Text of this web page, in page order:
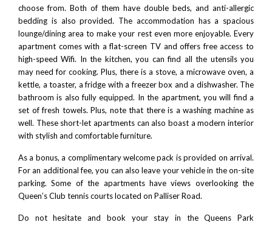
choose from. Both of them have double beds, and anti-allergic
bedding is also provided. The accommodation has a spacious
lounge/dining area to make your rest even more enjoyable. Every
apartment comes with a flat-screen TV and offers free access to
high-speed Wifi. In the kitchen, you can find all the utensils you
may need for cooking. Plus, there is a stove, a microwave oven, a
kettle, a toaster, a fridge with a freezer box and a dishwasher. The
bathroom is also fully equipped. In the apartment, you will find a
set of fresh towels. Plus, note that there is a washing machine as
well. These short-let apartments can also boast a modern interior
with stylish and comfortable furniture.
As a bonus, a complimentary welcome pack is provided on arrival.
For an additional fee, you can also leave your vehicle in the on-site
parking. Some of the apartments have views overlooking the
Queen’s Club tennis courts located on Palliser Road.
Do not hesitate and book your stay in the Queens Park